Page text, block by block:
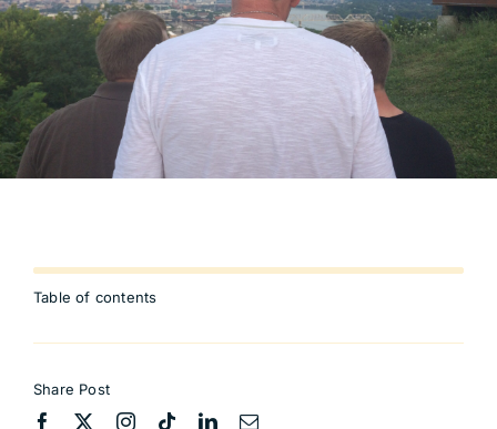
Table of contents
Share Post